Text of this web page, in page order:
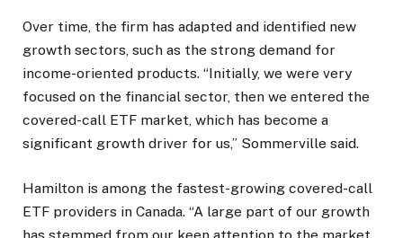
Over time, the firm has adapted and identified new
growth sectors, such as the strong demand for
income-oriented products. “Initially, we were very
focused on the financial sector, then we entered the
covered-call ETF market, which has become a
significant growth driver for us,” Sommerville said.
Hamilton is among the fastest-growing covered-call
ETF providers in Canada. “A large part of our growth